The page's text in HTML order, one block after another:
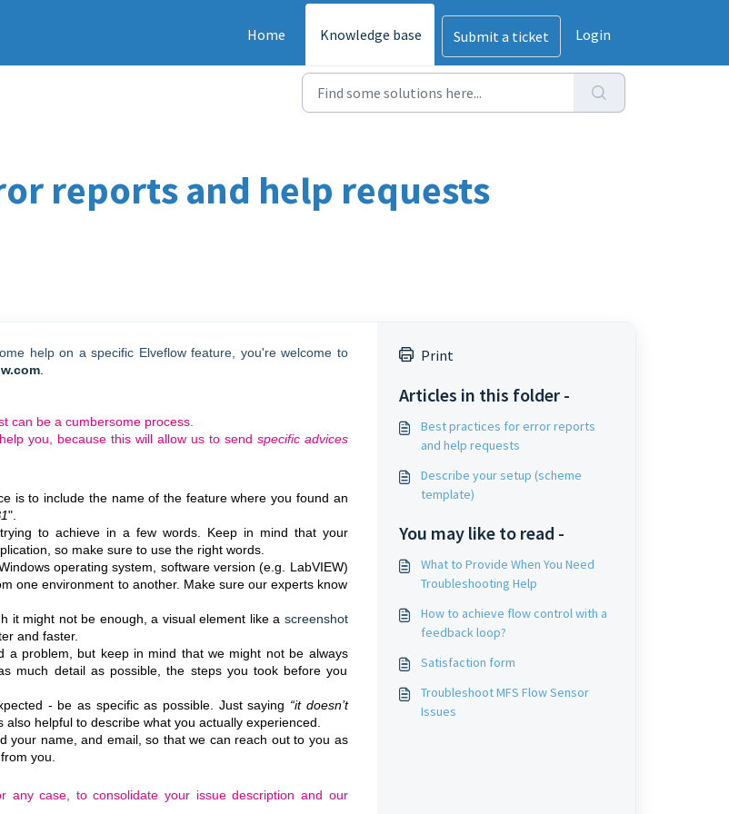
Home Knowledge base Submit a ticket Login
reports and help requests
help on a specific Elveflow feature, you're welcome to
can be a cumbersome process.
you, because this will allow us to send specific advices
is to include the name of the feature where you found an
".
to achieve in a few words. Keep in mind that your
so make sure to use the right words.
operating system, software version (e.g. LabVIEW)
one environment to another. Make sure our experts know
it might not be enough, a visual element like a screenshot
and faster.
a problem, but keep in mind that we might not be always
much detail as possible, the steps you took before you
- be as specific as possible. Just saying “it doesn’t
helpful to describe what you actually experienced.
your name, and email, so that we can reach out to you as
you.
any case, to consolidate your issue description and our
Print
Articles in this folder -
Best practices for error reports
and help requests
Describe your setup (scheme
template)
You may like to read -
What to Provide When You Need
Troubleshooting Help
How to achieve flow control with a
feedback loop?
Satisfaction form
Troubleshoot MFS Flow Sensor
Issues